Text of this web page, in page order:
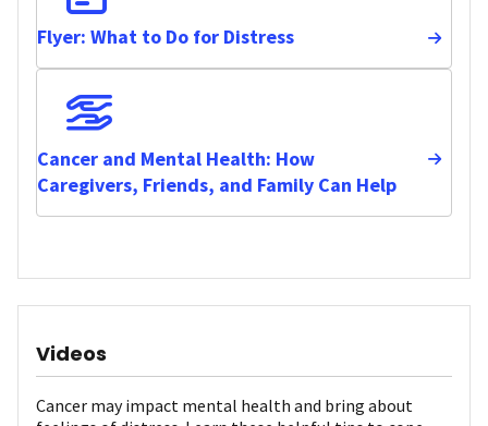
Flyer: What to Do for Distress
Cancer and Mental Health: How
Caregivers, Friends, and Family Can Help
Videos
Cancer may impact mental health and bring about